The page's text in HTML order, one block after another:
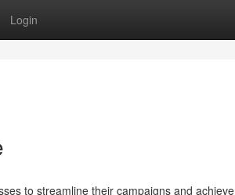
Login
to streamline their campaigns and achieve